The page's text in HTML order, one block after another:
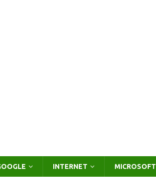
INTERNET MICROSOFT